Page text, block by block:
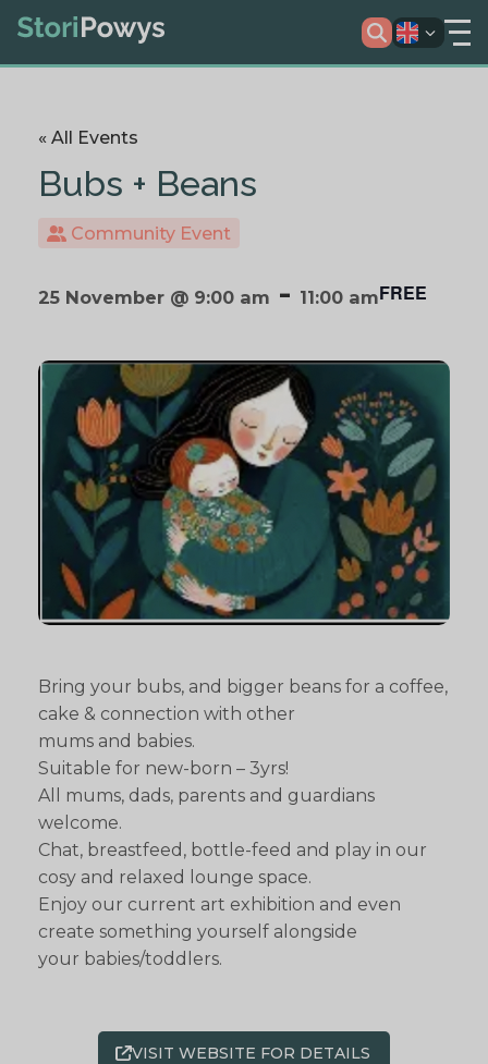
« All Events
Bubs + Beans
Community Event
25 November @ 9:00 am - 11:00 amFREE
Bring your bubs, and bigger beans for a coffee,
cake & connection with other
mums and babies.
Suitable for new-born – 3yrs!
All mums, dads, parents and guardians
welcome.
Chat, breastfeed, bottle-feed and play in our
cosy and relaxed lounge space.
Enjoy our current art exhibition and even
create something yourself alongside
your babies/toddlers.
VISIT WEBSITE FOR DETAILS